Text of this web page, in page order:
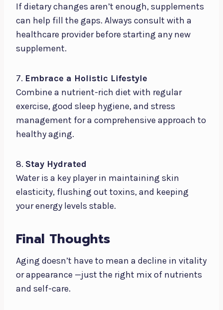
If dietary changes aren’t enough, supplements
can help fill the gaps. Always consult with a
healthcare provider before starting any new
supplement.
7. Embrace a Holistic Lifestyle
Combine a nutrient-rich diet with regular
exercise, good sleep hygiene, and stress
management for a comprehensive approach to
healthy aging.
8. Stay Hydrated
Water is a key player in maintaining skin
elasticity, flushing out toxins, and keeping
your energy levels stable.
Final Thoughts
Aging doesn’t have to mean a decline in vitality
or appearance —just the right mix of nutrients
and self-care.